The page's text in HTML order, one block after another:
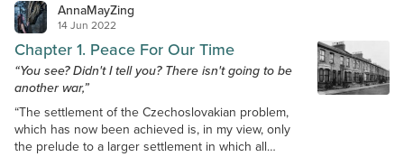
AnnaMayZing
14 Jun 2022
Chapter 1. Peace For Our Time
“You see? Didn't I tell you? There isn't going to be
another war,”
“The settlement of the Czechoslovakian problem,
which has now been achieved is, in my view, only
the prelude to a larger settlement in which all